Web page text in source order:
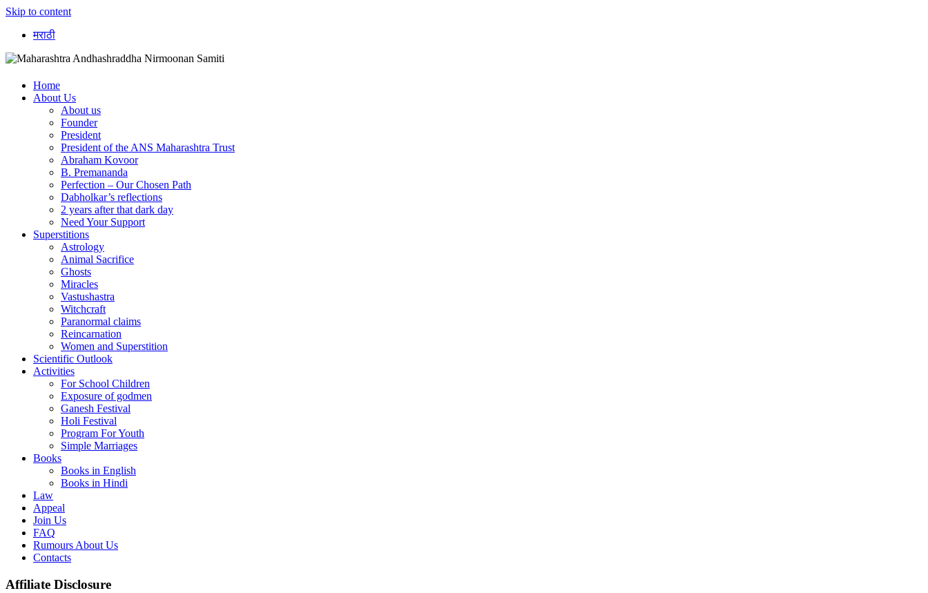
Skip to content
मराठी
Home
About Us
About us
Founder
President
President of the ANS Maharashtra Trust
Abraham Kovoor
B. Premananda
Perfection – Our Chosen Path
Dabholkar’s reflections
2 years after that dark day
Need Your Support
Superstitions
Astrology
Animal Sacrifice
Ghosts
Miracles
Vastushastra
Witchcraft
Paranormal claims
Reincarnation
Women and Superstition
Scientific Outlook
Activities
For School Children
Exposure of godmen
Ganesh Festival
Holi Festival
Program For Youth
Simple Marriages
Books
Books in English
Books in Hindi
Law
Appeal
Join Us
FAQ
Rumours About Us
Contacts
Affiliate Disclosure